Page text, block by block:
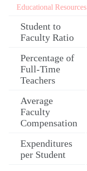
Educational Resources
Student to
Faculty Ratio
Percentage of
Full-Time
Teachers
Average
Faculty
Compensation
Expenditures
per Student